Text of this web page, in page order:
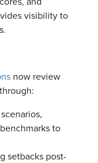
visibility to
now review
to
setbacks post-